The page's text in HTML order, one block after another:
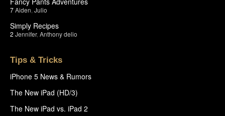
7Aiden Julio
Simply Recipes
2 Jennifer, Anthony delio
Tips & Tricks
iPhone 5 News & Rumors
The New iPad (HD/3)
The New iPad vs. iPad 2